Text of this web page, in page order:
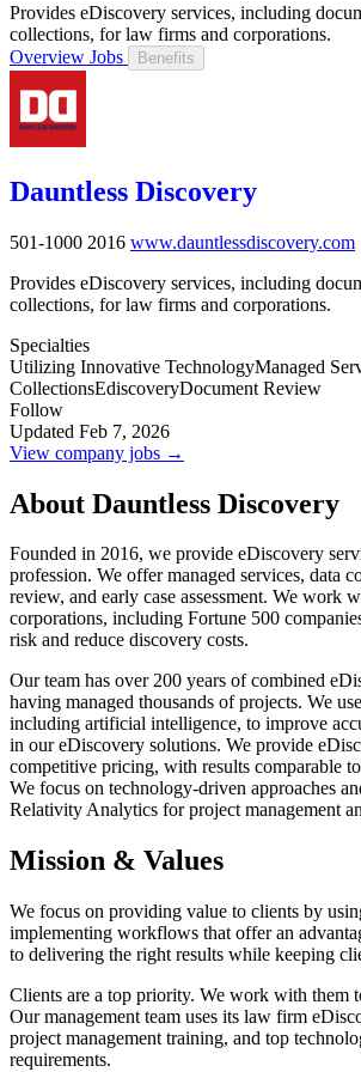
Provides eDiscovery services, including
collections, for law firms and corporations.
Overview Jobs Benefits
Dauntless Discovery
501-1000 2016 www.dauntlessdiscovery.com
Provides eDiscovery services, including
collections, for law firms and corporations.
Specialties
Utilizing Innovative TechnologyManaged
CollectionsEdiscoveryDocument Review
Follow
Updated Feb 7, 2026
View company jobs →
About Dauntless Discovery
Founded in 2016, we provide eDiscovery
profession. We offer managed services, data
review, and early case assessment. We work
corporations, including Fortune 500
risk and reduce discovery costs.
Our team has over 200 years of combined
having managed thousands of projects. We
including artificial intelligence, to improve
in our eDiscovery solutions. We provide
competitive pricing, with results comparable
We focus on technology-driven approaches
Relativity Analytics for project management
Mission & Values
We focus on providing value to clients by
implementing workflows that offer an
to delivering the right results while keeping
Clients are a top priority. We work with them
Our management team uses its law firm
project management training, and top
requirements.